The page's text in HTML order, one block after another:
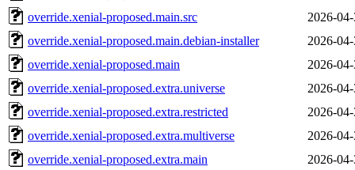
override.xenial-proposed.main.src
2026-
override.xenial-proposed.main.debian-installer
2026-
override.xenial-proposed.main
2026-
override.xenial-proposed.extra.universe
2026-
override.xenial-proposed.extra.restricted
2026-
override.xenial-proposed.extra.multiverse
2026-
override.xenial-proposed.extra.main
2026-